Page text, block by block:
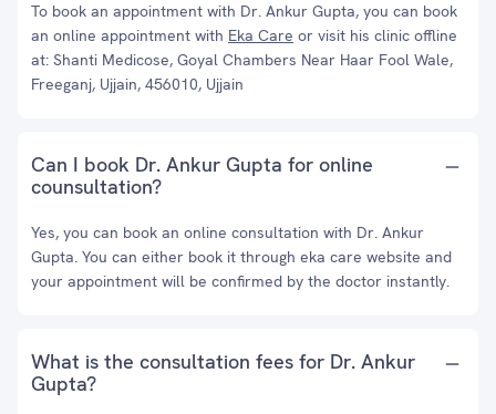
To book an appointment with Dr. Ankur Gupta, you can book
an online appointment with Eka Care or visit his clinic offline
at: Shanti Medicose, Goyal Chambers Near Haar Fool Wale,
Freeganj, Ujjain, 456010, Ujjain
Can I book Dr. Ankur Gupta for online
counsultation?
Yes, you can book an online consultation with Dr. Ankur
Gupta. You can either book it through eka care website and
your appointment will be confirmed by the doctor instantly.
What is the consultation fees for Dr. Ankur
Gupta?